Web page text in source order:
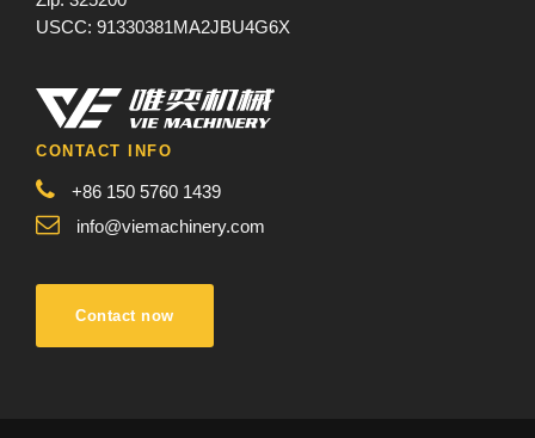
USCC: 91330381MA2JBU4G6X
CONTACT INFO
+86 150 5760 1439
info@viemachinery.com
Contact now